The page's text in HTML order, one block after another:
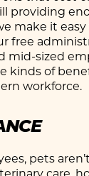
providing
make it
free
mid-sized
kinds of
workforce.
pets
care,